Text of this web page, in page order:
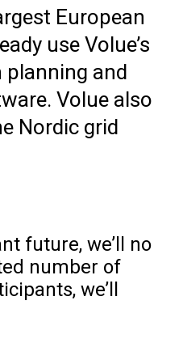
European
use Volue’s
planning and
Volue also
Nordic grid
future, we’ll no
number of
we’ll